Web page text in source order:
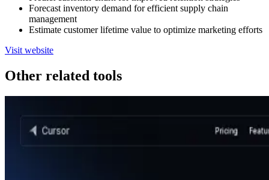
Forecast inventory demand for efficient supply chain
management
Estimate customer lifetime value to optimize marketing efforts
Visit website
Other related tools